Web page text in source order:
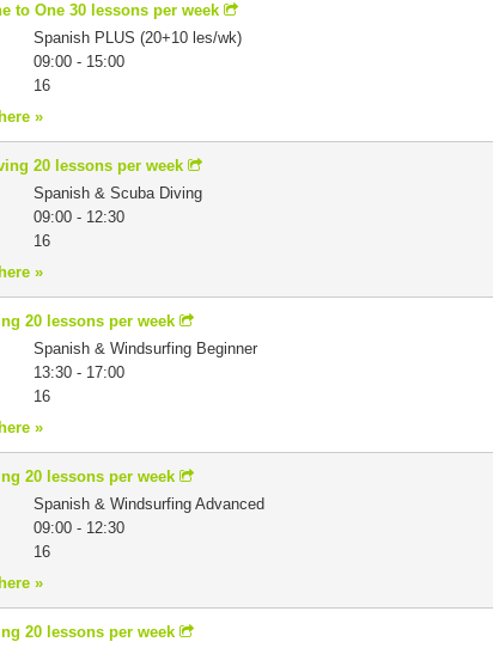
to One 30 lessons per week
Spanish PLUS (20+10 les/wk)
09:00 - 15:00
16
»
20 lessons per week
Spanish & Scuba Diving
09:00 - 12:30
16
»
20 lessons per week
Spanish & Windsurfing Beginner
13:30 - 17:00
16
»
20 lessons per week
Spanish & Windsurfing Advanced
09:00 - 12:30
16
»
20 lessons per week